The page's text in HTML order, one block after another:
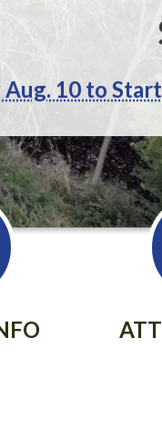
10 to